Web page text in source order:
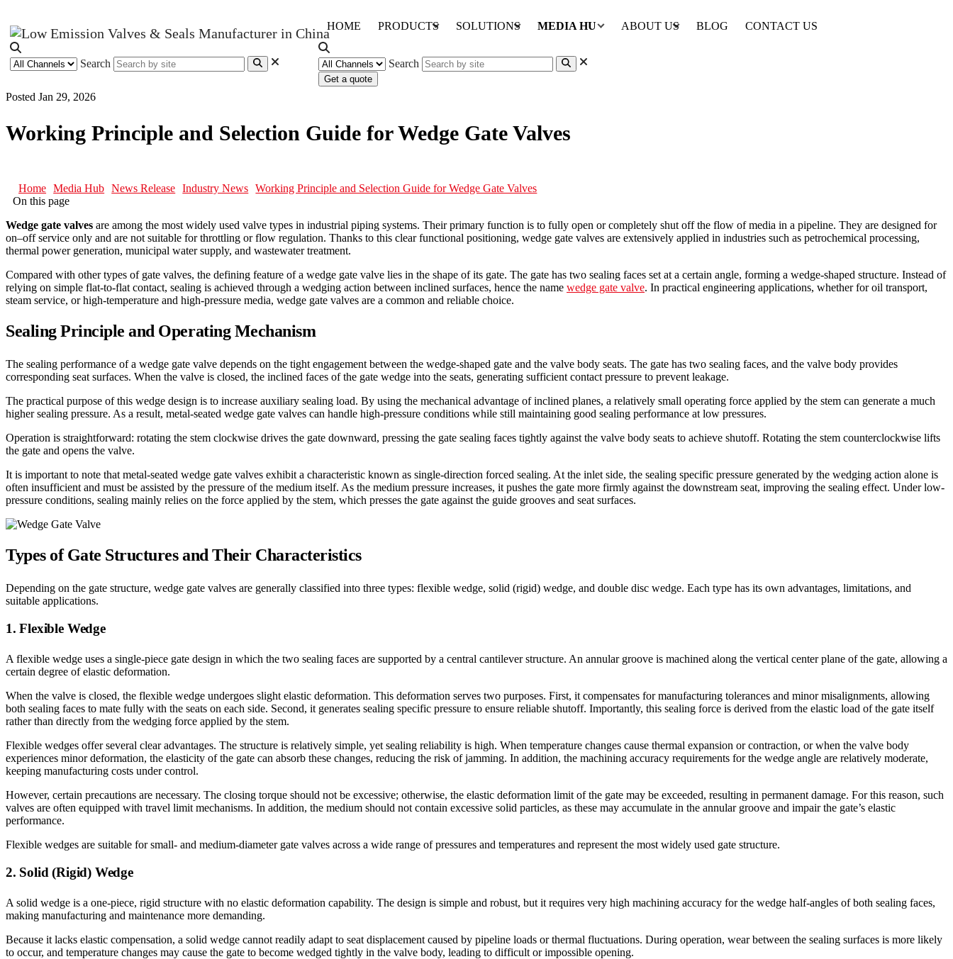
Search
HOME PRODUCTS SOLUTIONS MEDIA HUB ABOUT US BLOG CONTACT US
Search
Get a quote
Posted Jan 29, 2026
Working Principle and Selection Guide for Wedge Gate Valves
Home Media Hub News Release Industry News
Working Principle and Selection Guide for Wedge Gate Valves
On this page
Wedge gate valves are among the most widely used valve types in industrial piping systems. Their primary function is to fully open or completely shut off the flow of media in a pipeline. They are designed for
on–off service only and are not suitable for throttling or flow regulation. Thanks to this clear functional positioning, wedge gate valves are extensively applied in industries such as petrochemical processing,
thermal power generation, municipal water supply, and wastewater treatment.
Compared with other types of gate valves, the defining feature of a wedge gate valve lies in the shape of its gate. The gate has two sealing faces set at a certain angle, forming a wedge-shaped structure. Instead of
relying on simple flat-to-flat contact, sealing is achieved through a wedging action between inclined surfaces, hence the name wedge gate valve. In practical engineering applications, whether for oil transport,
steam service, or high-temperature and high-pressure media, wedge gate valves are a common and reliable choice.
Sealing Principle and Operating Mechanism
The sealing performance of a wedge gate valve depends on the tight engagement between the wedge-shaped gate and the valve body seats. The gate has two sealing faces, and the valve body provides
corresponding seat surfaces. When the valve is closed, the inclined faces of the gate wedge into the seats, generating sufficient contact pressure to prevent leakage.
The practical purpose of this wedge design is to increase auxiliary sealing load. By using the mechanical advantage of inclined planes, a relatively small operating force applied by the stem can generate a much
higher sealing pressure. As a result, metal-seated wedge gate valves can handle high-pressure conditions while still maintaining good sealing performance at low pressures.
Operation is straightforward: rotating the stem clockwise drives the gate downward, pressing the gate sealing faces tightly against the valve body seats to achieve shutoff. Rotating the stem counterclockwise lifts
the gate and opens the valve.
It is important to note that metal-seated wedge gate valves exhibit a characteristic known as single-direction forced sealing. At the inlet side, the sealing specific pressure generated by the wedging action alone is
often insufficient and must be assisted by the pressure of the medium itself. As the medium pressure increases, it pushes the gate more firmly against the downstream seat, improving the sealing effect. Under low-
pressure conditions, sealing mainly relies on the force applied by the stem, which presses the gate against the guide grooves and seat surfaces.
Types of Gate Structures and Their Characteristics
Depending on the gate structure, wedge gate valves are generally classified into three types: flexible wedge, solid (rigid) wedge, and double disc wedge. Each type has its own advantages, limitations, and
suitable applications.
1. Flexible Wedge
A flexible wedge uses a single-piece gate design in which the two sealing faces are supported by a central cantilever structure. An annular groove is machined along the vertical center plane of the gate, allowing a
certain degree of elastic deformation.
When the valve is closed, the flexible wedge undergoes slight elastic deformation. This deformation serves two purposes. First, it compensates for manufacturing tolerances and minor misalignments, allowing
both sealing faces to mate fully with the seats on each side. Second, it generates sealing specific pressure to ensure reliable shutoff. Importantly, this sealing force is derived from the elastic load of the gate itself
rather than directly from the wedging force applied by the stem.
Flexible wedges offer several clear advantages. The structure is relatively simple, yet sealing reliability is high. When temperature changes cause thermal expansion or contraction, or when the valve body
experiences minor deformation, the elasticity of the gate can absorb these changes, reducing the risk of jamming. In addition, the machining accuracy requirements for the wedge angle are relatively moderate,
keeping manufacturing costs under control.
However, certain precautions are necessary. The closing torque should not be excessive; otherwise, the elastic deformation limit of the gate may be exceeded, resulting in permanent damage. For this reason, such
valves are often equipped with travel limit mechanisms. In addition, the medium should not contain excessive solid particles, as these may accumulate in the annular groove and impair the gate’s elastic
performance.
Flexible wedges are suitable for small- and medium-diameter gate valves across a wide range of pressures and temperatures and represent the most widely used gate structure.
2. Solid (Rigid) Wedge
A solid wedge is a one-piece, rigid structure with no elastic deformation capability. The design is simple and robust, but it requires very high machining accuracy for the wedge half-angles of both sealing faces,
making manufacturing and maintenance more demanding.
Because it lacks elastic compensation, a solid wedge cannot readily adapt to seat displacement caused by pipeline loads or thermal fluctuations. During operation, wear between the sealing surfaces is more likely
to occur, and temperature changes may cause the gate to become wedged tightly in the valve body, leading to difficult or impossible opening.